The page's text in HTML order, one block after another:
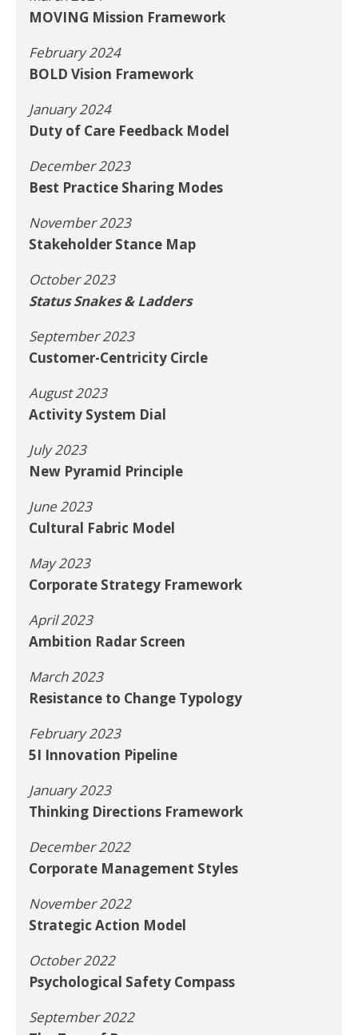
MOVING Mission Framework
February 2024
BOLD Vision Framework
January 2024
Duty of Care Feedback Model
December 2023
Best Practice Sharing Modes
November 2023
Stakeholder Stance Map
October 2023
Status Snakes & Ladders
September 2023
Customer-Centricity Circle
August 2023
Activity System Dial
July 2023
New Pyramid Principle
June 2023
Cultural Fabric Model
May 2023
Corporate Strategy Framework
April 2023
Ambition Radar Screen
March 2023
Resistance to Change Typology
February 2023
5I Innovation Pipeline
January 2023
Thinking Directions Framework
December 2022
Corporate Management Styles
November 2022
Strategic Action Model
October 2022
Psychological Safety Compass
September 2022